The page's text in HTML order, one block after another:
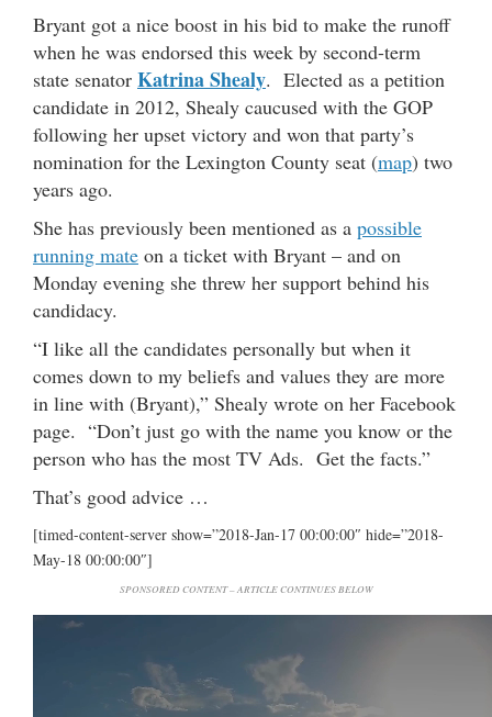
Bryant got a nice boost in his bid to make the runoff
when he was endorsed this week by second-term
state senator Katrina Shealy. Elected as a petition
candidate in 2012, Shealy caucused with the GOP
following her upset victory and won that party’s
nomination for the Lexington County seat (map) two
years ago.
She has previously been mentioned as a possible
running mate on a ticket with Bryant – and on
Monday evening she threw her support behind his
candidacy.
“I like all the candidates personally but when it
comes down to my beliefs and values they are more
in line with (Bryant),” Shealy wrote on her Facebook
page. “Don’t just go with the name you know or the
person who has the most TV Ads. Get the facts.”
That’s good advice …
[timed-content-server show=”2018-Jan-17 00:00:00″ hide=”2018-
May-18 00:00:00″]
SPONSORED CONTENT – ARTICLE CONTINUES BELOW